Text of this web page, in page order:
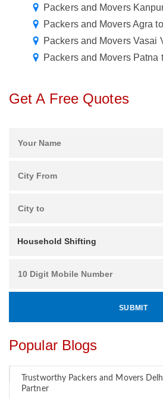
Packers and Movers
Packers and Movers Agra
Packers and Movers Vasai
Packers and Movers Patna
Get A Free Quotes
Popular Blogs
Trustworthy Packers and Movers
Partner